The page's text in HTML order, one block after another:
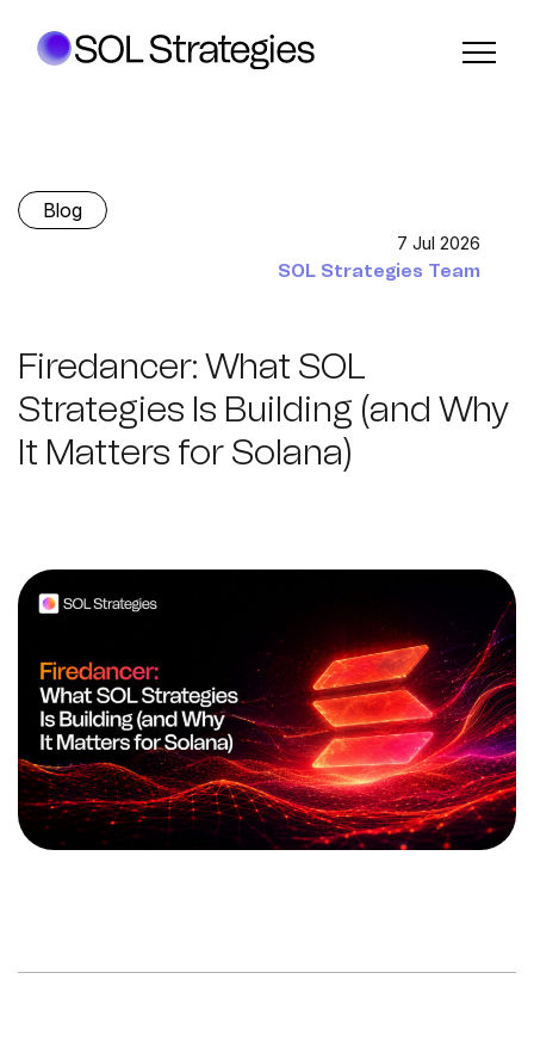
Blog
7 Jul 2026
SOL Strategies Team
Firedancer: What SOL
Strategies Is Building (and Why
It Matters for Solana)